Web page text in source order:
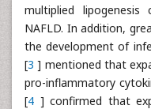
multiplied
NAFLD. In addition,
the development of
[3 ] mentioned that
pro-inflammatory
[4 ] confirmed that